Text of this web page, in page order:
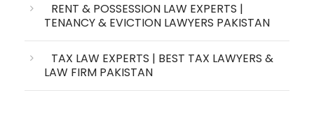
RENT & POSSESSION LAW EXPERTS |
TENANCY & EVICTION LAWYERS PAKISTAN
TAX LAW EXPERTS | BEST TAX LAWYERS &
LAW FIRM PAKISTAN